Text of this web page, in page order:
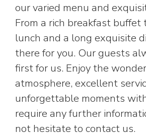
our varied menu and
From a rich breakfast buffet
lunch and a long exquisite
there for you. Our guests
first for us. Enjoy the
atmosphere, excellent
unforgettable moments
require any further
not hesitate to contact us.